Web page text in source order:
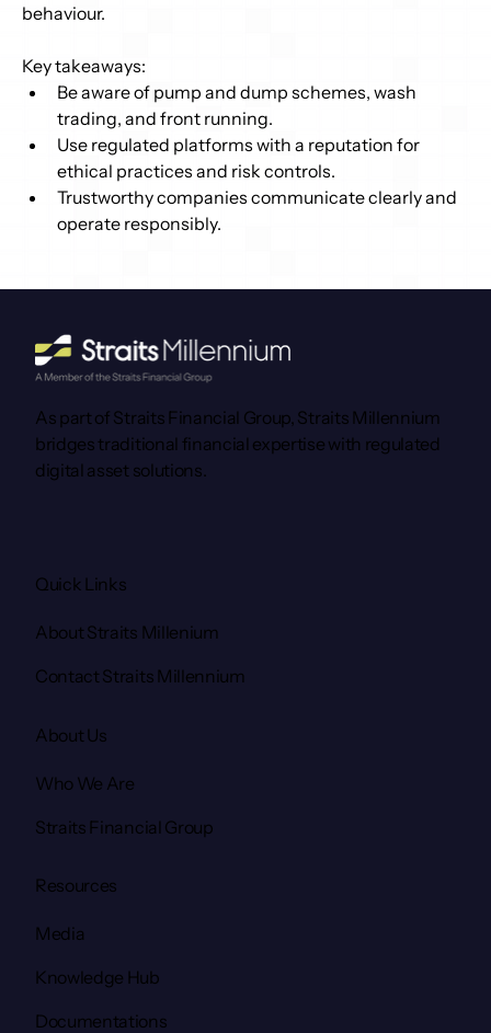
behaviour.
Key takeaways:
Be aware of pump and dump schemes, wash
trading, and front running.
Use regulated platforms with a reputation for
ethical practices and risk controls.
Trustworthy companies communicate clearly and
operate responsibly.
As part of Straits Financial Group, Straits Millennium
bridges traditional financial expertise with regulated
digital asset solutions.
Quick Links
About Straits Millenium
Contact Straits Millennium
About Us
Who We Are
Straits Financial Group
Resources
Media
Knowledge Hub
Documentations